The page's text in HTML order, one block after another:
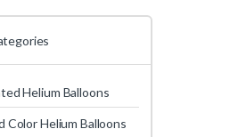
Helium Balloons
Color Helium Balloons